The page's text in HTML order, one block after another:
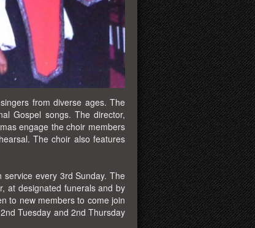
from diverse ages. The
Gospel songs. The director,
engage the choir members
The choir also features
every 3rd Sunday. The
at designated funerals and by
to new members to come join
Tuesday and 2nd Thursday